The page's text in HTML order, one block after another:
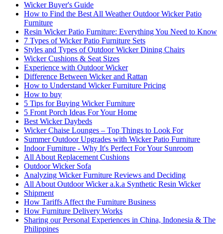
Wicker Buyer's Guide
How to Find the Best All Weather Outdoor Wicker Patio
Furniture
Resin Wicker Patio Furniture: Everything You Need to Know
7 Types of Wicker Patio Furniture Sets
Styles and Types of Outdoor Wicker Dining Chairs
Wicker Cushions & Seat Sizes
Experience with Outdoor Wicker
Difference Between Wicker and Rattan
How to Understand Wicker Furniture Pricing
How to buy
5 Tips for Buying Wicker Furniture
5 Front Porch Ideas For Your Home
Best Wicker Daybeds
Wicker Chaise Lounges – Top Things to Look For
Summer Outdoor Upgrades with Wicker Patio Furniture
Indoor Furniture - Why It's Perfect For Your Sunroom
All About Replacement Cushions
Outdoor Wicker Sofa
Analyzing Wicker Furniture Reviews and Deciding
All About Outdoor Wicker a.k.a Synthetic Resin Wicker
Shipment
How Tariffs Affect the Furniture Business
How Furniture Delivery Works
Sharing our Personal Experiences in China, Indonesia & The
Philippines